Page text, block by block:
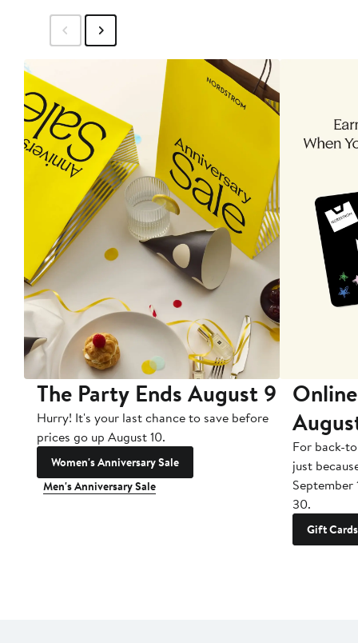
The Party Ends August 9
Hurry! It's your last chance to save before
prices go up August 10.
Women's Anniversary Sale
Men's Anniversary Sale
For back-
just
September
30.
Gift Cards